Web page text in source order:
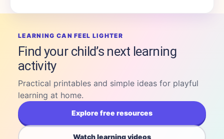
LEARNING CAN FEEL LIGHTER
Find your child’s next learning
activity
Practical printables and simple ideas for playful
learning at home.
Explore free resources
Watch learning videos